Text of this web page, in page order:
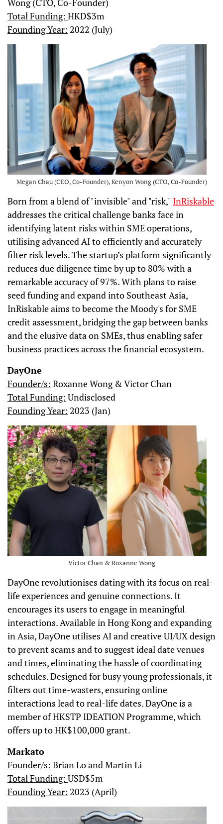
Wong (CTO, Co-Founder)
Total Funding: HKD$3m
Founding Year: 2022 (July)
Megan Chau (CEO, Co-Founder), Kenyon Wong (CTO, Co-Founder)
Born from a blend of "invisible" and "risk," InRiskable
addresses the critical challenge banks face in
identifying latent risks within SME operations,
utilising advanced AI to efficiently and accurately
filter risk levels. The startup’s platform significantly
reduces due diligence time by up to 80% with a
remarkable accuracy of 97%. With plans to raise
seed funding and expand into Southeast Asia,
InRiskable aims to become the Moody's for SME
credit assessment, bridging the gap between banks
and the elusive data on SMEs, thus enabling safer
business practices across the financial ecosystem.
DayOne
Founder/s: Roxanne Wong & Victor Chan
Total Funding: Undisclosed
Founding Year: 2023 (Jan)
Victor Chan & Roxanne Wong
DayOne revolutionises dating with its focus on real-
life experiences and genuine connections. It
encourages its users to engage in meaningful
interactions. Available in Hong Kong and expanding
in Asia, DayOne utilises AI and creative UI/UX design
to prevent scams and to suggest ideal date venues
and times, eliminating the hassle of coordinating
schedules. Designed for busy young professionals, it
filters out time-wasters, ensuring online
interactions lead to real-life dates. DayOne is a
member of HKSTP IDEATION Programme, which
offers up to HK$100,000 grant.
Markato
Founder/s: Brian Lo and Martin Li
Total Funding: USD$5m
Founding Year: 2023 (April)